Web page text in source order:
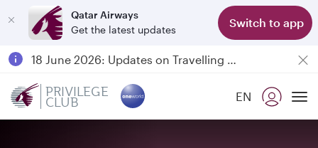
Qatar Airways
Get the latest updates
Switch to app
Passengers flying between Doha and Auckland on QR914 and QR915
18 June 2026: Updates on Travelling with Power Banks
PRIVILEGE
CLUB EN